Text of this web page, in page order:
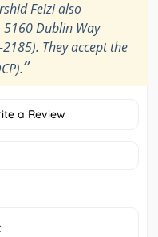
Feizi also
5160 Dublin Way
They accept the
”
a Review